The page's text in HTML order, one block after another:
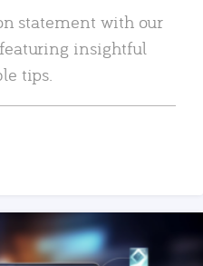
statement with our
insightful
tips.